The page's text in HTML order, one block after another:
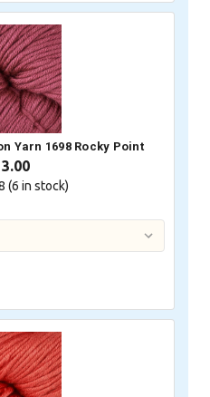
Yarn 1698 Rocky Point
(6 in stock)